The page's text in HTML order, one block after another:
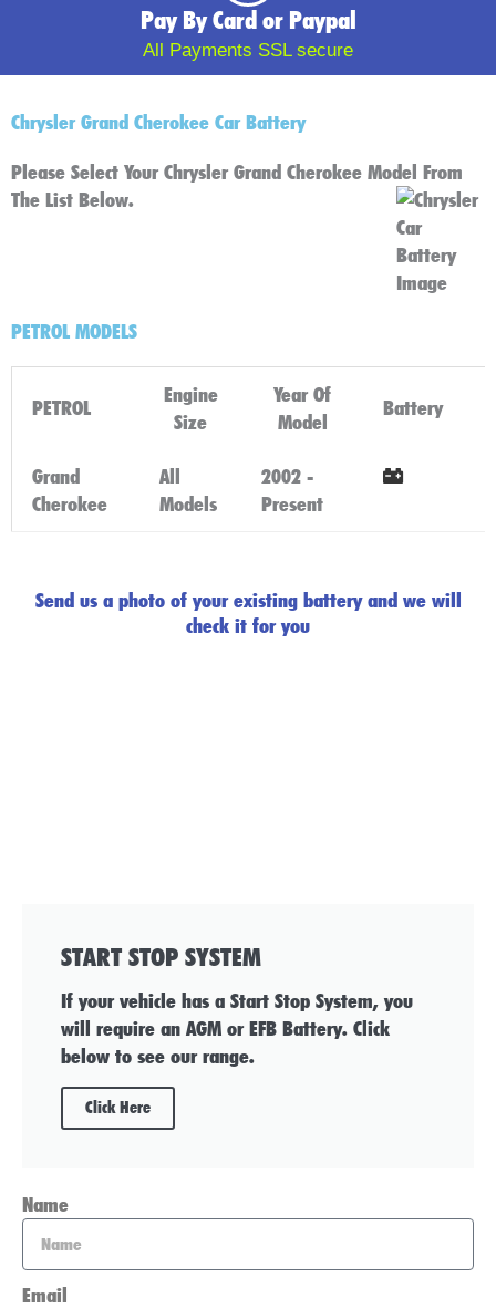
Pay By Card or Paypal
All Payments SSL secure
Chrysler Grand Cherokee Car Battery
Please Select Your Chrysler Grand Cherokee Model From
The List Below.
PETROL MODELS
PETROL
Engine
Size
Year Of
Model
Battery
Grand
Cherokee
All
Models
2002 -
Present
Send us a photo of your existing battery and we will
check it for you
START STOP SYSTEM
If your vehicle has a Start Stop System, you
will require an AGM or EFB Battery. Click
below to see our range.
Click Here
Name
Email